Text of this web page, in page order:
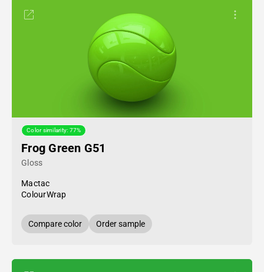
Color similarity: 77%
Frog Green G51
Gloss
Mactac
ColourWrap
Compare color Order sample